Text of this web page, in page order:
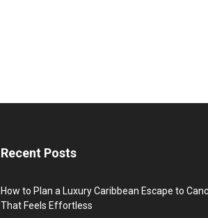
Recent Posts
How to Plan a Luxury Caribbean Escape to
That Feels Effortless